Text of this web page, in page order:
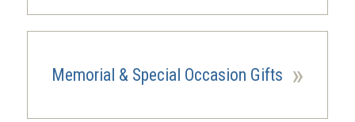
Memorial & Special Occasion Gifts »